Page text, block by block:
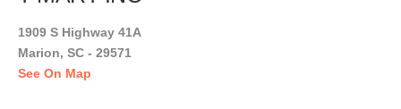
1909 S Highway 41A
Marion, SC - 29571
See On Map